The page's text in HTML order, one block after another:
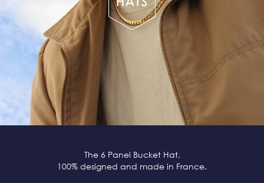
The 6 Panel Bucket Hat,
100% designed and made in France.